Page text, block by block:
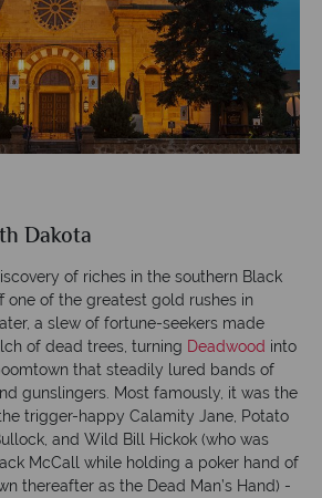
Dakota
of riches in the southern Black
one of the greatest gold rushes in
a slew of fortune-seekers made
of dead trees, turning Deadwood into
that steadily lured bands of
gunslingers. Most famously, it was the
trigger-happy Calamity Jane, Potato
and Wild Bill Hickok (who was
McCall while holding a poker hand of
thereafter as the Dead Man’s Hand) -